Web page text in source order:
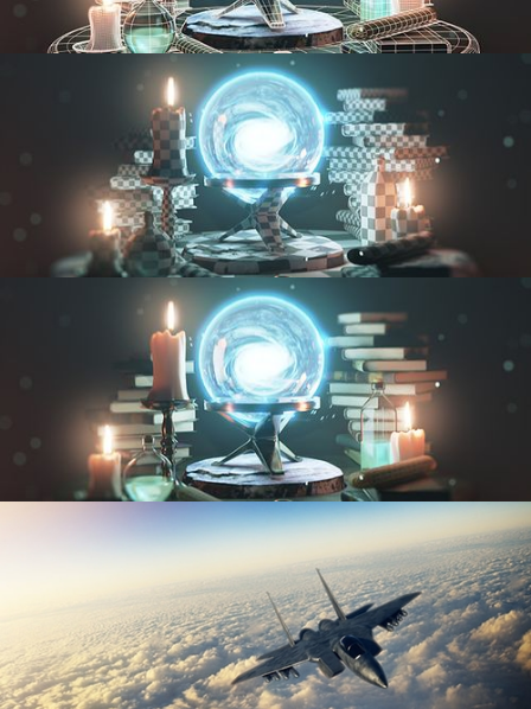
MODELING FUNDAMENTALS
UV FUNDAMENTALS
TEXTURING AND SHADING